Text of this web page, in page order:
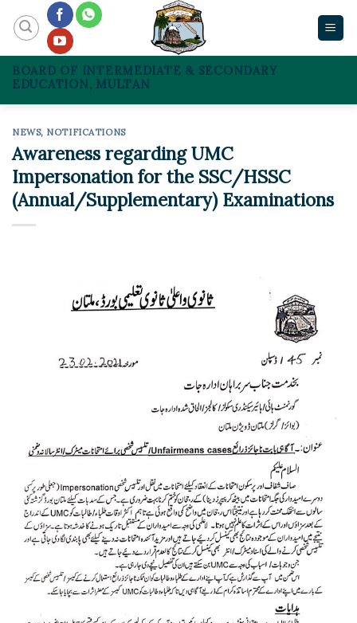
content
BOARD OF INTERMEDIATE & SECONDARY
EDUCATION, MULTAN
NEWS, NOTIFICATIONS
Awareness regarding UMC
Impersonation for the SSC/HSSC
(Annual/Supplementary) Examinations